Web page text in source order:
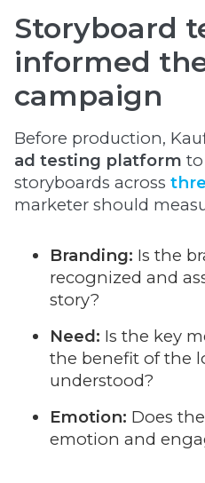
Storyboard
informed
campaign
Before production,
ad testing platform
storyboards across
marketer should
Branding: Is the
recognized and
story?
Need: Is the key
the benefit of the
understood?
Emotion: Does
emotion and